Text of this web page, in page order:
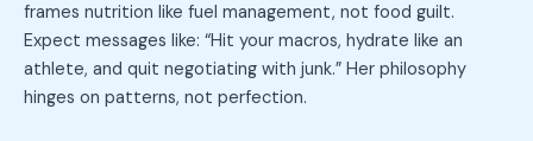
frames nutrition like fuel management, not food guilt.
Expect messages like: “Hit your macros, hydrate like an
athlete, and quit negotiating with junk.” Her philosophy
hinges on patterns, not perfection.